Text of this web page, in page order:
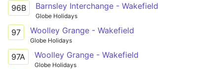
96B Barnsley Interchange - Wakefield
Globe Holidays
97 Woolley Grange - Wakefield
Globe Holidays
97A Woolley Grange - Wakefield
Globe Holidays